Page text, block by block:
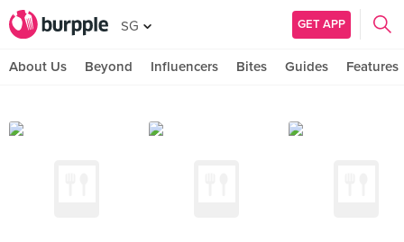
SG GET APP
About Us Beyond Influencers Bites Guides Features